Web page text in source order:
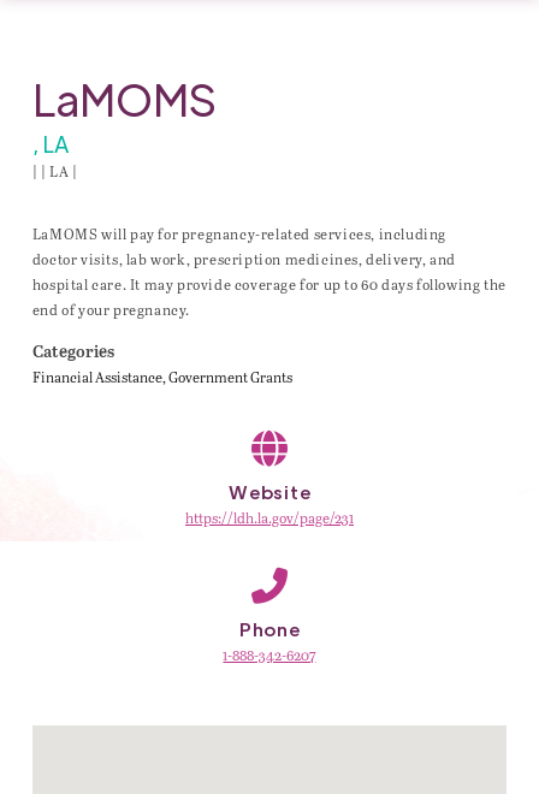
LaMOMS
, LA
| | LA |
LaMOMS will pay for pregnancy-related services, including
doctor visits, lab work, prescription medicines, delivery, and
hospital care. It may provide coverage for up to 60 days following the
end of your pregnancy.
Categories
Financial Assistance Government Grants
Website
https://ldh.la.gov/page/231
Phone
1-888-342-6207